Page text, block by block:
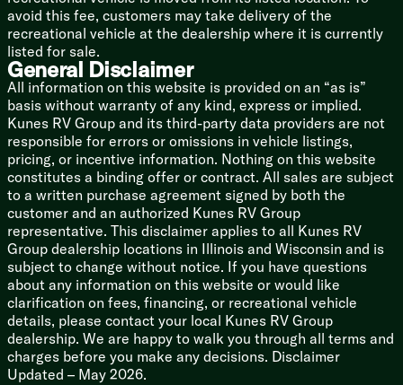
Aluminum Wheels
Radial Tires
Spare Tire
Alumicage Structure
Azdel Composite Construction
Walk-on Roof Deck
Seamless Tufflex PVC Roofing
Front Rock Guard
Enclosed Heated Underbelly
Slide Topper Prep
avoid this fee, customers may take delivery of the
recreational vehicle at the dealership where it is currently
listed for sale.
General Disclaimer
All information on this website is provided on an “as is”
basis without warranty of any kind, express or implied.
Kunes RV Group and its third-party data providers are not
responsible for errors or omissions in vehicle listings,
pricing, or incentive information. Nothing on this website
constitutes a binding offer or contract. All sales are subject
to a written purchase agreement signed by both the
customer and an authorized Kunes RV Group
representative. This disclaimer applies to all Kunes RV
Group dealership locations in Illinois and Wisconsin and is
subject to change without notice. If you have questions
about any information on this website or would like
clarification on fees, financing, or recreational vehicle
details, please contact your local Kunes RV Group
dealership. We are happy to walk you through all terms and
charges before you make any decisions. Disclaimer
Updated – May 2026.